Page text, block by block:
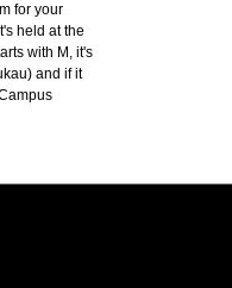
for your
held at the
with M, it's
and if it